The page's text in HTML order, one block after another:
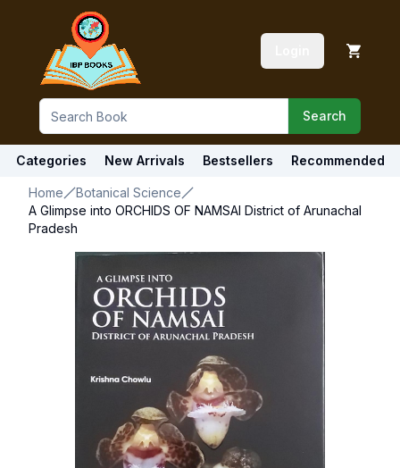
Search
Categories New Arrivals Bestsellers Recommended
Home
Botanical Science
A Glimpse into ORCHIDS OF NAMSAI District of Arunachal
Pradesh